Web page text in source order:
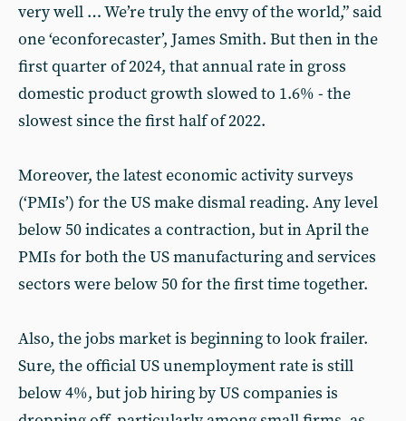
very well … We’re truly the envy of the world,” said
one ‘econforecaster’, James Smith. But then in the
first quarter of 2024, that annual rate in gross
domestic product growth slowed to 1.6% - the
slowest since the first half of 2022.
Moreover, the latest economic activity surveys
(‘PMIs’) for the US make dismal reading. Any level
below 50 indicates a contraction, but in April the
PMIs for both the US manufacturing and services
sectors were below 50 for the first time together.
Also, the jobs market is beginning to look frailer.
Sure, the official US unemployment rate is still
below 4%, but job hiring by US companies is